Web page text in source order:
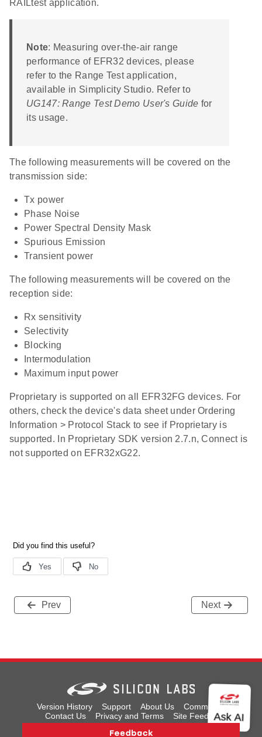
RAILtest application.
Note: Measuring over-the-air range
performance of EFR32 devices, please
refer to the Range Test application,
available in Simplicity Studio. Refer to
UG147: Range Test Demo User's Guide for
its usage.
The following measurements will be covered on the
transmission side:
Tx power
Phase Noise
Power Spectral Density Mask
Spurious Emission
Transient power
The following measurements will be covered on the
reception side:
Rx sensitivity
Selectivity
Blocking
Intermodulation
Maximum input power
Proprietary is supported on all EFR32FG devices. For
others, check the device's data sheet under Ordering
Information > Protocol Stack to see if Proprietary is
supported. In Proprietary SDK version 2.7.n, Connect is
not supported on EFR32xG22.
Prev Next
Version History Support About Us
Community
Contact Us
Privacy and Terms Site Feedback